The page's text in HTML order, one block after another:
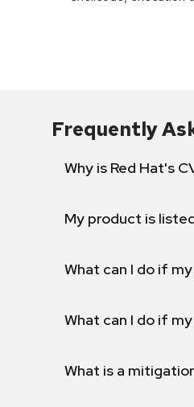
Frequently
Why is Red Hat's
My product is
What can I do if
What can I do if
What is a